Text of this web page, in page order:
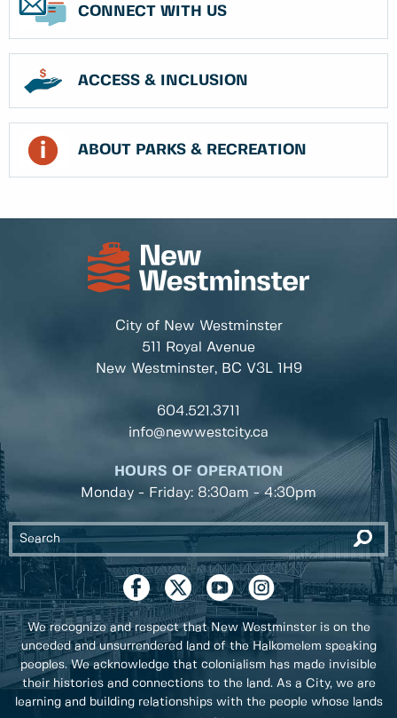
CONNECT WITH US
ACCESS & INCLUSION
ABOUT PARKS & RECREATION
City of New Westminster
511 Royal Avenue
New Westminster, BC V3L 1H9
604.521.3711
info@newwestcity.ca
HOURS OF OPERATION
Monday - Friday: 8:30am - 4:30pm
We recognize and respect that New Westminster is on the
unceded and unsurrendered land of the Halkomelem speaking
peoples. We acknowledge that colonialism has made invisible
their histories and connections to the land. As a City, we are
learning and building relationships with the people whose lands